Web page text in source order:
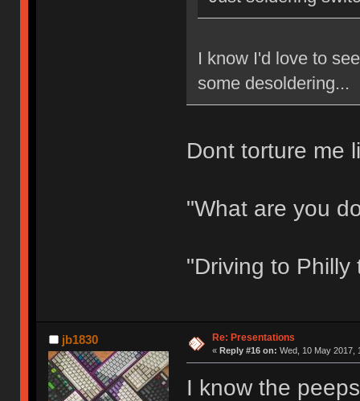
I know I'd love to
some desoldering...
Dont torture me
"What are you
"Driving to
jb1830 Re: Presentations
« Reply #16 on: Wed, 10 May 2017,
I know the